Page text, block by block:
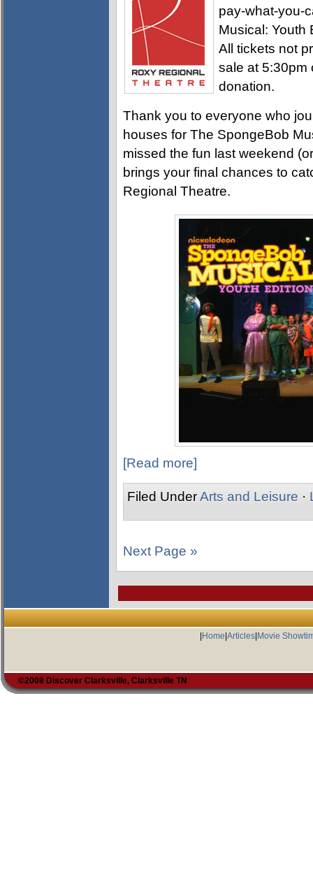
pay-what-you-
Musical: Youth
All tickets not
sale at 5:30pm
donation.
Thank you to everyone who
houses for The SpongeBob
missed the fun last weekend
brings your final chances to
Regional Theatre.
[Read more]
Filed UnderArts and Leisure ·
Next Page »
Home Articles| Movie
©2008 Discover Clarksville, Clarksville TN